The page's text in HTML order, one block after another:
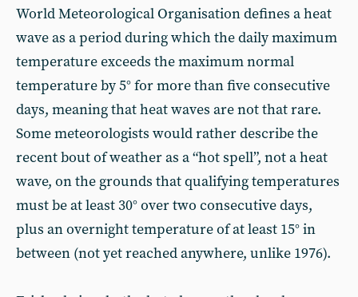
World Meteorological Organisation defines a heat
wave as a period during which the daily maximum
temperature exceeds the maximum normal
temperature by 5° for more than five consecutive
days, meaning that heat waves are not that rare.
Some meteorologists would rather describe the
recent bout of weather as a “hot spell”, not a heat
wave, on the grounds that qualifying temperatures
must be at least 30° over two consecutive days,
plus an overnight temperature of at least 15° in
between (not yet reached anywhere, unlike 1976).